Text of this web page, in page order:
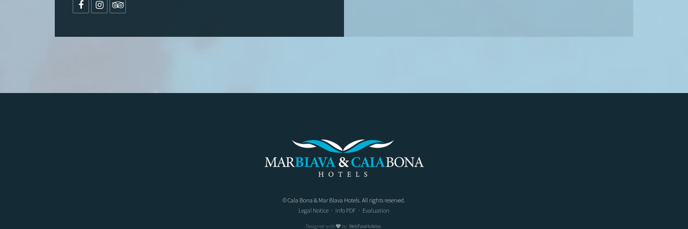
© Cala Bona & Mar Blava Hotels. All rights reserved.
Legal Notice · Info PDF · Evaluation
Designed with by WebParaHoteles